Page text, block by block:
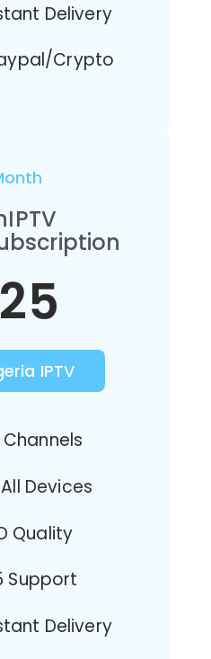
Delivery
Crypto
IPTV
Devices
Quality
Support
Delivery